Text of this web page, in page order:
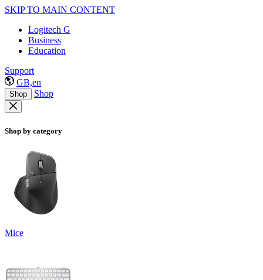
SKIP TO MAIN CONTENT
Logitech G
Business
Education
Support
GB,en
Shop Shop
Shop by category
Mice